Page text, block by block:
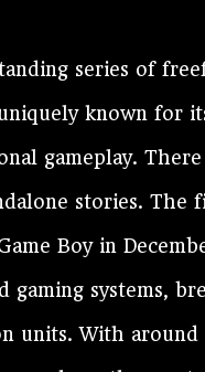
series of
known for
gameplay.
stories. The
Boy in
systems,
units. With